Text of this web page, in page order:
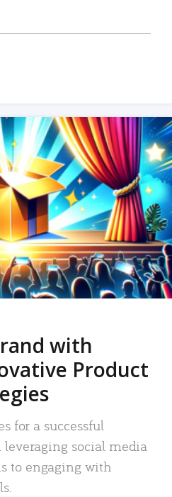
with
Product
for a successful
social media
to engaging with